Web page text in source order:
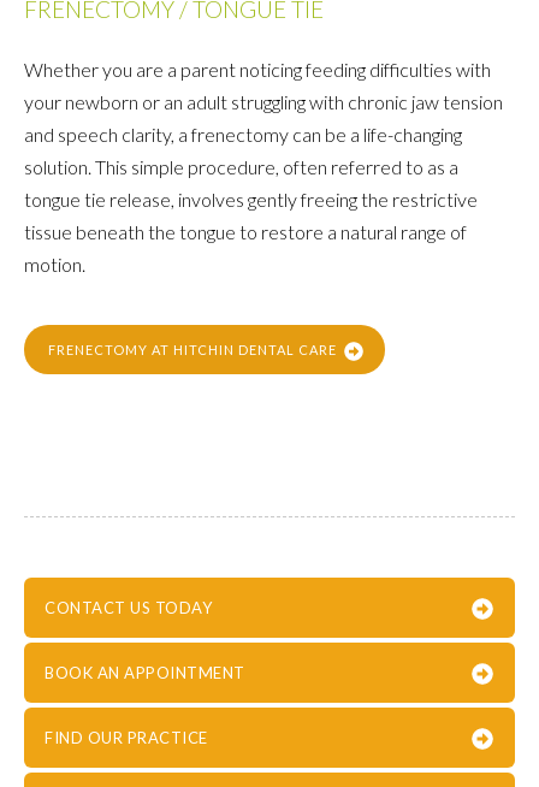
FRENECTOMY / TONGUE TIE
Whether you are a parent noticing feeding difficulties with
your newborn or an adult struggling with chronic jaw tension
and speech clarity, a frenectomy can be a life-changing
solution. This simple procedure, often referred to as a
tongue tie release, involves gently freeing the restrictive
tissue beneath the tongue to restore a natural range of
motion.
FRENECTOMY AT HITCHIN DENTAL CARE
CONTACT US TODAY
BOOK AN APPOINTMENT
FIND OUR PRACTICE